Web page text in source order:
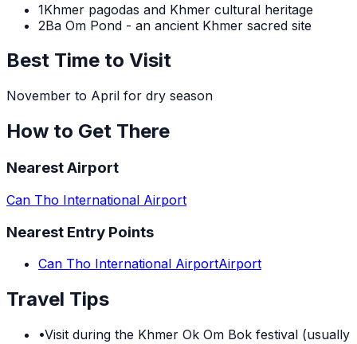
1Khmer pagodas and Khmer cultural heritage
2Ba Om Pond - an ancient Khmer sacred site
Best Time to Visit
November to April for dry season
How to Get There
Nearest Airport
Can Tho International Airport
Nearest Entry Points
Can Tho International AirportAirport
Travel Tips
•Visit during the Khmer Ok Om Bok festival (usually